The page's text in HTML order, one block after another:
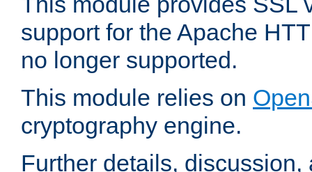
support for the Apache
no longer supported.
This module relies on
cryptography engine.
Further details,